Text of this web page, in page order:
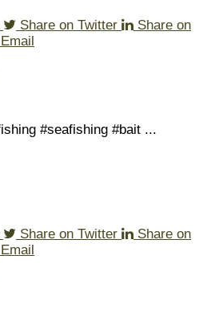
Share on Twitter
Share on
#seafishing #bait ...
Share on Twitter
Share on